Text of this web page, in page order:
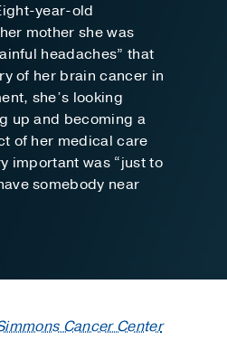
year-old
mother she was
headaches” that
of her brain cancer in
she’s looking
up and becoming a
of her medical care
important was “just to
somebody near
Cancer Center